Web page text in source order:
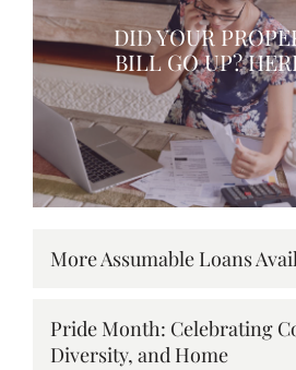
DID YOUR
BILL GO UP?
More Assumable Loans
Pride Month: Celebrating
Diversity, and Home